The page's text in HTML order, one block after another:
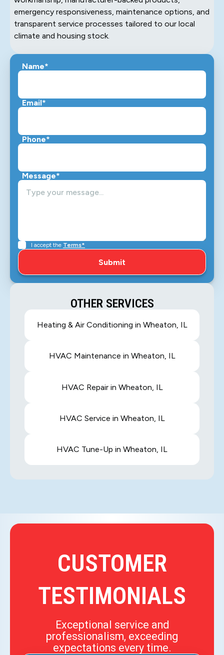
emergency responsiveness, maintenance options, and
transparent service processes tailored to our local
climate and housing stock.
Name*
Email*
Phone*
Message*
I accept the Terms*
OTHER SERVICES
Heating & Air Conditioning in Wheaton, IL
HVAC Maintenance in Wheaton, IL
HVAC Repair in Wheaton, IL
HVAC Service in Wheaton, IL
HVAC Tune-Up in Wheaton, IL
CUSTOMER
TESTIMONIALS
Exceptional service and
professionalism, exceeding
expectations every time.